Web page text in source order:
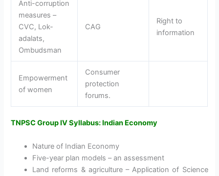
Anti-corruption
measures –
CVC, Lok-
adalats,
Ombudsman
CAG
Right to
information
Empowerment
of women
Consumer
protection
forums.
TNPSC Group IV Syllabus: Indian Economy
Nature of Indian Economy
Five-year plan models – an assessment
Land reforms & agriculture – Application of Science